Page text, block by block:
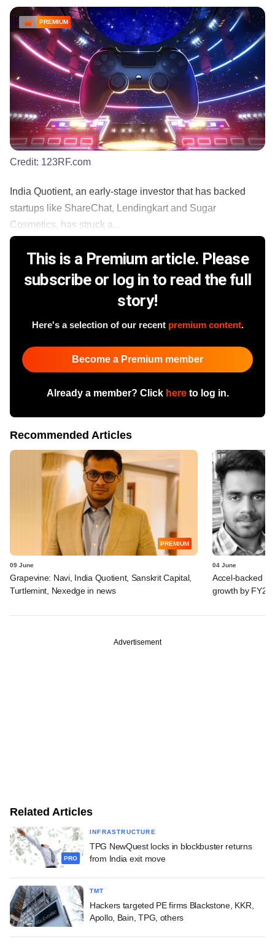
PREMIUM
Credit: 123RF.com
India Quotient, an early-stage investor that has backed
startups like ShareChat, Lendingkart and Sugar
Cosmetics, has struck a...
This is a Premium article. Please
subscribe or log in to read the full
story!
Here's a selection of our recent premium content.
Become a Premium member
Already a member? Click hereto log in.
Recommended Articles
PREMIUM
09 June
Grapevine: Navi, India Quotient, Sanskrit Capital,
Turtlemint, Nexedge in news
04 June
Accel-backed
growth by
Advertisement
Related Articles
PRO
INFRASTRUCTURE
TPG NewQuest locks in blockbuster returns
from India exit move
TMT
Hackers targeted PE firms Blackstone, KKR,
Apollo, Bain, TPG, others